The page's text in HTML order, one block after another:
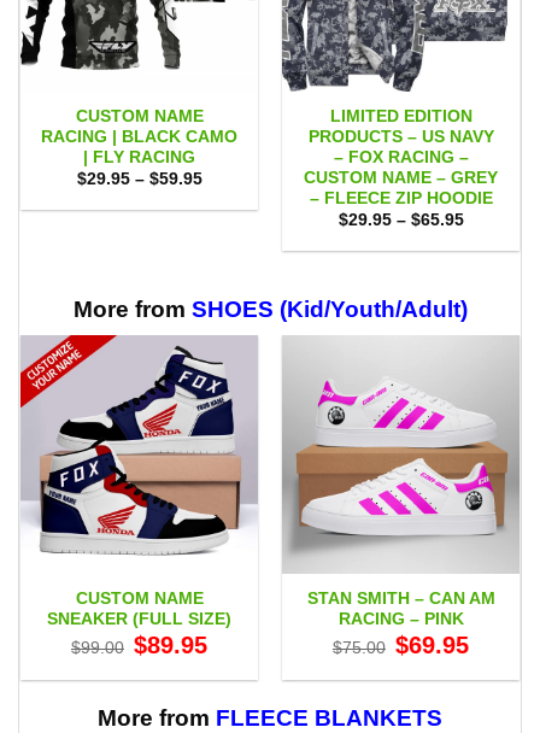
CUSTOM NAME
RACING | BLACK CAMO
| FLY RACING
$29.95 – $59.95Price
$29.95
LIMITED EDITION
PRODUCTS – US NAVY
– FOX RACING –
CUSTOM NAME – GREY
– FLEECE ZIP HOODIE
$29.95 – $65.95Price
$29.95
More from SHOES (Kid/Youth/Adult)
CUSTOM NAME
SNEAKER (FULL SIZE)
$99.00 Original
price
$99.00.
$89.95price
$89.95.
STAN SMITH – CAN AM
RACING – PINK
$75.00 Original
price
$75.00.
$69.95price
$69.95.
More from FLEECE BLANKETS